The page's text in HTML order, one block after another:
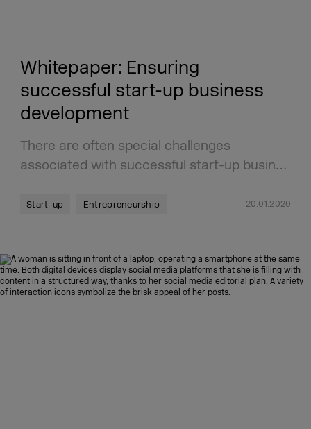
Whitepaper: Ensuring
successful start-up business
development
There are often special challenges
associated with successful start-up busin…
Start-up Entrepreneurship 20.01.2020